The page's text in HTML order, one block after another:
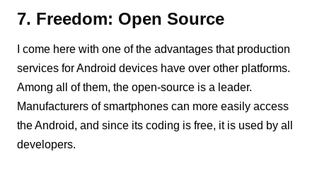
7. Freedom: Open Source
I come here with one of the advantages that production
services for Android devices have over other platforms.
Among all of them, the open-source is a leader.
Manufacturers of smartphones can more easily access
the Android, and since its coding is free, it is used by all
developers.